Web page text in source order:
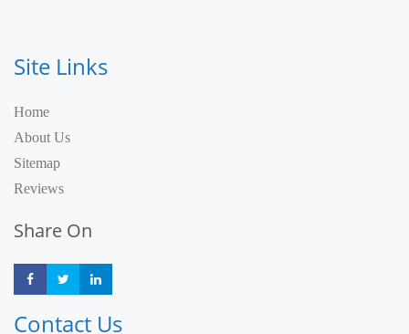
Site Links
Home
About Us
Sitemap
Reviews
Share On
Share Share
Contact Us